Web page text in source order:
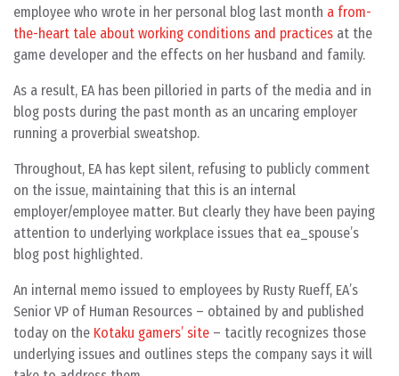
employee who wrote in her personal blog last month a from-
the-heart tale about working conditions and practices at the
game developer and the effects on her husband and family.
As a result, EA has been pilloried in parts of the media and in
blog posts during the past month as an uncaring employer
running a proverbial sweatshop.
Throughout, EA has kept silent, refusing to publicly comment
on the issue, maintaining that this is an internal
employer/employee matter. But clearly they have been paying
attention to underlying workplace issues that ea_spouse’s
blog post highlighted.
An internal memo issued to employees by Rusty Rueff, EA’s
Senior VP of Human Resources – obtained by and published
today on the Kotaku gamers’ site – tacitly recognizes those
underlying issues and outlines steps the company says it will